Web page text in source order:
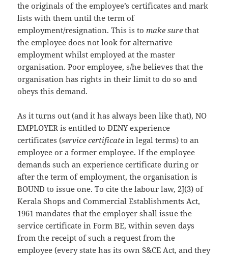
the originals of the employee’s certificates and mark
lists with them until the term of
employment/resignation. This is tomake sure that
the employee does not look for alternative
employment whilst employed at the master
organisation. Poor employee, s/he believes that the
organisation has rights in their limit to do so and
obeys this demand.
As it turns out (and it has always been like that), NO
EMPLOYER is entitled to DENY experience
certificates (service certificate in legal terms) to an
employee or a former employee. If the employee
demands such an experience certificate during or
after the term of employment, the organisation is
BOUND to issue one. To cite the labour law, 2J(3) of
Kerala Shops and Commercial Establishments Act,
1961 mandates that the employer shall issue the
service certificate in Form BE, within seven days
from the receipt of such a request from the
employee (every state has its own S&CE Act, and they